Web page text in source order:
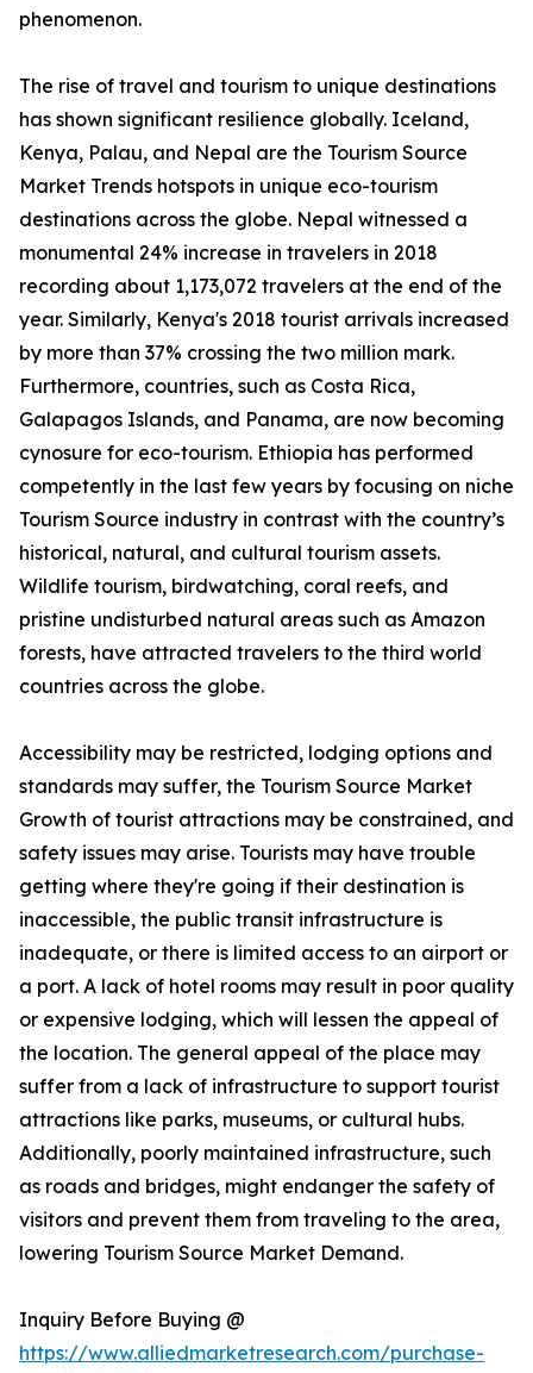
phenomenon.
The rise of travel and tourism to unique destinations
has shown significant resilience globally. Iceland,
Kenya, Palau, and Nepal are the Tourism Source
Market Trends hotspots in unique eco-tourism
destinations across the globe. Nepal witnessed a
monumental 24% increase in travelers in 2018
recording about 1,173,072 travelers at the end of the
year. Similarly, Kenya's 2018 tourist arrivals increased
by more than 37% crossing the two million mark.
Furthermore, countries, such as Costa Rica,
Galapagos Islands, and Panama, are now becoming
cynosure for eco-tourism. Ethiopia has performed
competently in the last few years by focusing on niche
Tourism Source industry in contrast with the country’s
historical, natural, and cultural tourism assets.
Wildlife tourism, birdwatching, coral reefs, and
pristine undisturbed natural areas such as Amazon
forests, have attracted travelers to the third world
countries across the globe.
Accessibility may be restricted, lodging options and
standards may suffer, the Tourism Source Market
Growth of tourist attractions may be constrained, and
safety issues may arise. Tourists may have trouble
getting where they're going if their destination is
inaccessible, the public transit infrastructure is
inadequate, or there is limited access to an airport or
a port. A lack of hotel rooms may result in poor quality
or expensive lodging, which will lessen the appeal of
the location. The general appeal of the place may
suffer from a lack of infrastructure to support tourist
attractions like parks, museums, or cultural hubs.
Additionally, poorly maintained infrastructure, such
as roads and bridges, might endanger the safety of
visitors and prevent them from traveling to the area,
lowering Tourism Source Market Demand.
Inquiry Before Buying @
https://www.alliedmarketresearch.com/purchase-